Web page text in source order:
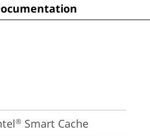
® Smart Cache